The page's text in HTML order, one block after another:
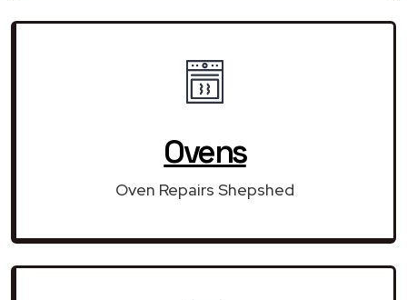
Ovens
Oven Repairs Shepshed